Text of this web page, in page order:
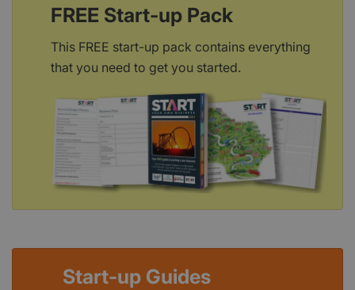
FREE Start-up Pack
This FREE start-up pack contains everything
that you need to get you started.
Start-up Guides